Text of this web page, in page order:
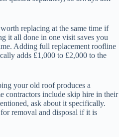
replacing at the same time if
it all done in one visit saves you
Adding full replacement roofline
adds £1,000 to £2,000 to the
your old roof produces a
contractors include skip hire in their
ask about it specifically.
removal and disposal if it is